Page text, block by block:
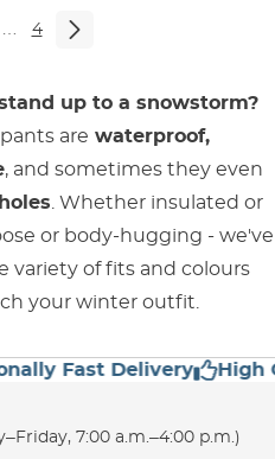
… 4
up to a snowstorm?
are waterproof,
, and sometimes they even
. Whether insulated or
or body-hugging - we've
variety of fits and colours
your winter outfit.
Fast Delivery High
7:00 a.m.–4:00 p.m.)